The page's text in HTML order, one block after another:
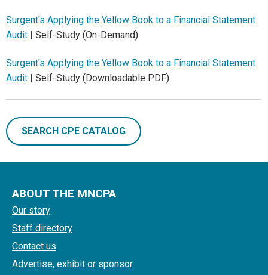
Surgent's Applying the Yellow Book to a Financial Statement
Audit | Self-Study (On-Demand)
Surgent's Applying the Yellow Book to a Financial Statement
Audit | Self-Study (Downloadable PDF)
SEARCH CPE CATALOG
ABOUT THE MNCPA
Our story
Staff directory
Contact us
Advertise, exhibit or sponsor